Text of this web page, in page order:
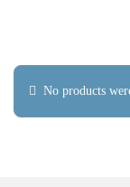
No products